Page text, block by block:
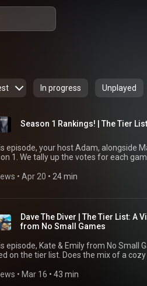
In progress Unplayed
Season 1 Rankings! | The Tier
episode, your host Adam, alongside
1. We tally up the votes for each
subscribe, you can help build up the channel. Follow me
• Apr 20 • 24 min
Dave The Diver | The Tier List: A
from No Small Games
episode, Kate & Emily from No Small
on the tier list. Does the mix of a
to Patreon.com/thetierlist for
• Mar 16 • 43 min